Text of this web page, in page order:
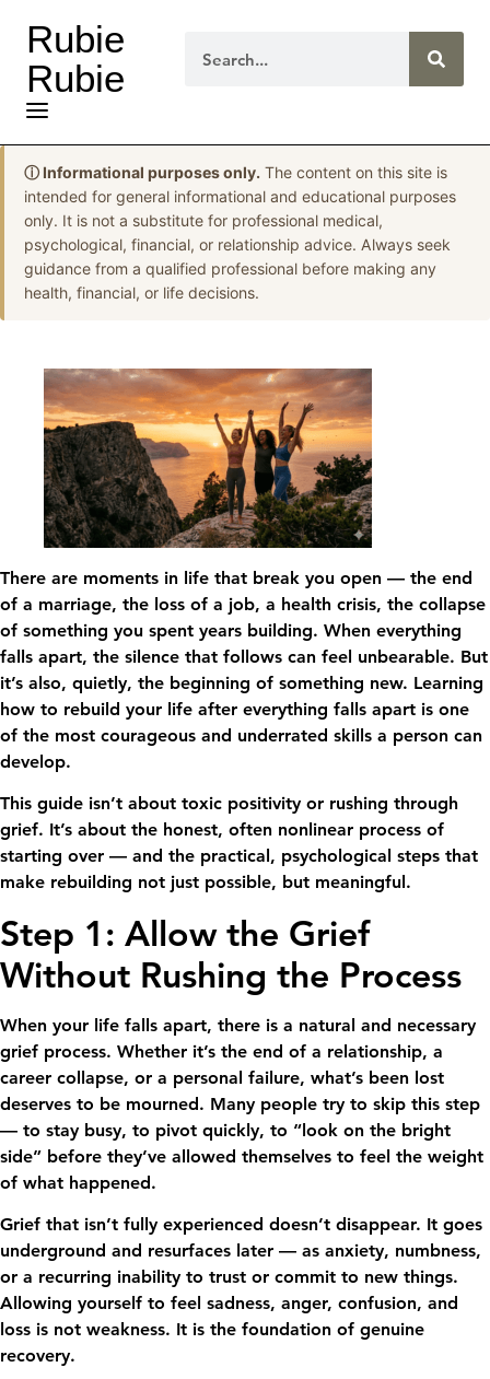
Rubie
Rubie
ⓘ Informational purposes only. The content on this site is
intended for general informational and educational purposes
only. It is not a substitute for professional medical,
psychological, financial, or relationship advice. Always seek
guidance from a qualified professional before making any
health, financial, or life decisions.
There are moments in life that break you open — the end
of a marriage, the loss of a job, a health crisis, the collapse
of something you spent years building. When everything
falls apart, the silence that follows can feel unbearable. But
it’s also, quietly, the beginning of something new. Learning
how to rebuild your life after everything falls apart is one
of the most courageous and underrated skills a person can
develop.
This guide isn’t about toxic positivity or rushing through
grief. It’s about the honest, often nonlinear process of
starting over — and the practical, psychological steps that
make rebuilding not just possible, but meaningful.
Step 1: Allow the Grief
Without Rushing the Process
When your life falls apart, there is a natural and necessary
grief process. Whether it’s the end of a relationship, a
career collapse, or a personal failure, what’s been lost
deserves to be mourned. Many people try to skip this step
— to stay busy, to pivot quickly, to “look on the bright
side” before they’ve allowed themselves to feel the weight
of what happened.
Grief that isn’t fully experienced doesn’t disappear. It goes
underground and resurfaces later — as anxiety, numbness,
or a recurring inability to trust or commit to new things.
Allowing yourself to feel sadness, anger, confusion, and
loss is not weakness. It is the foundation of genuine
recovery.